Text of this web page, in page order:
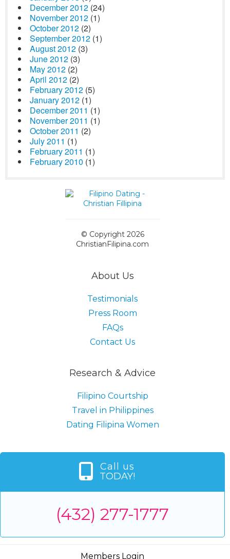
December 2012 (24)
November 2012 (1)
October 2012 (2)
September 2012 (1)
August 2012 (3)
June 2012 (3)
May 2012 (2)
April 2012 (2)
February 2012 (5)
January 2012 (1)
December 2011 (1)
November 2011 (1)
October 2011 (2)
July 2011 (1)
February 2011 (1)
February 2010 (1)
© Copyright 2026
ChristianFilipina.com
About Us
Testimonials
Press Room
FAQs
Contact Us
Research & Advice
Filipino Courtship
Travel in Philippines
Dating Filipina Women
Call us
TODAY!
(432) 277-1777
Members Login